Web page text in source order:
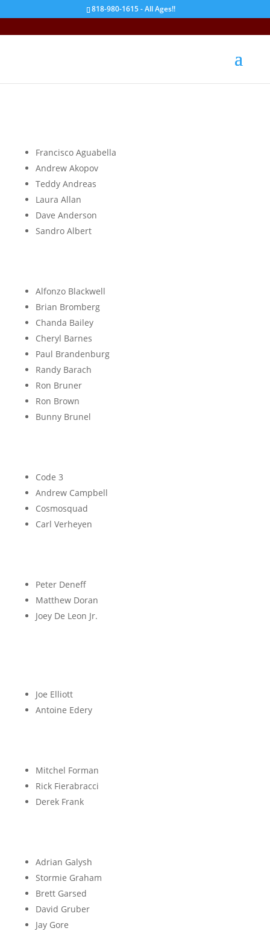
818-980-1615 - All Ages!!
Francisco Aguabella
Andrew Akopov
Teddy Andreas
Laura Allan
Dave Anderson
Sandro Albert
Alfonzo Blackwell
Brian Bromberg
Chanda Bailey
Cheryl Barnes
Paul Brandenburg
Randy Barach
Ron Bruner
Ron Brown
Bunny Brunel
Code 3
Andrew Campbell
Cosmosquad
Carl Verheyen
Peter Deneff
Matthew Doran
Joey De Leon Jr.
Joe Elliott
Antoine Edery
Mitchel Forman
Rick Fierabracci
Derek Frank
Adrian Galysh
Stormie Graham
Brett Garsed
David Gruber
Jay Gore